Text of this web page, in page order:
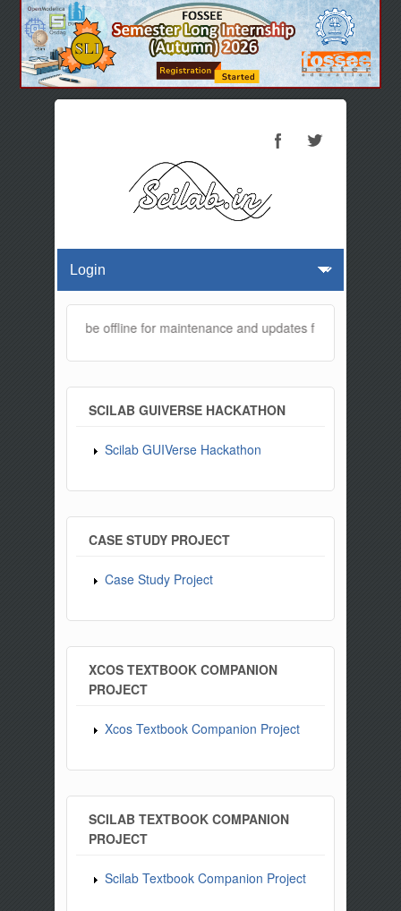
website will be offline for maintenance and updates from 01:30 AM
SCILAB GUIVERSE HACKATHON
Scilab GUIVerse Hackathon
CASE STUDY PROJECT
Case Study Project
XCOS TEXTBOOK COMPANION
PROJECT
Xcos Textbook Companion Project
SCILAB TEXTBOOK COMPANION
PROJECT
Scilab Textbook Companion Project